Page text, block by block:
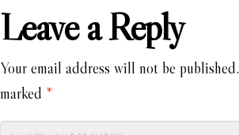
Leave a Reply
Your email address will not be published.
marked *